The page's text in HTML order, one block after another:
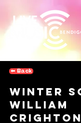
⬅︎ Back
Winter
William
Crighton